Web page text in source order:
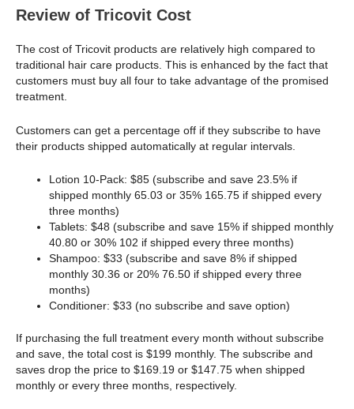
Review of Tricovit Cost
The cost of Tricovit products are relatively high compared to
traditional hair care products. This is enhanced by the fact that
customers must buy all four to take advantage of the promised
treatment.
Customers can get a percentage off if they subscribe to have
their products shipped automatically at regular intervals.
Lotion 10-Pack: $85 (subscribe and save 23.5% if
shipped monthly 65.03 or 35% 165.75 if shipped every
three months)
Tablets: $48 (subscribe and save 15% if shipped monthly
40.80 or 30% 102 if shipped every three months)
Shampoo: $33 (subscribe and save 8% if shipped
monthly 30.36 or 20% 76.50 if shipped every three
months)
Conditioner: $33 (no subscribe and save option)
If purchasing the full treatment every month without subscribe
and save, the total cost is $199 monthly. The subscribe and
saves drop the price to $169.19 or $147.75 when shipped
monthly or every three months, respectively.